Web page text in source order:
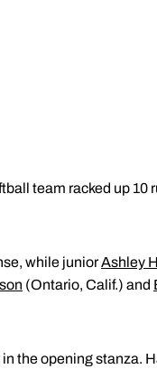
team racked up 10
while juniorAshley
(Ontario, Calif.) and
the opening stanza.